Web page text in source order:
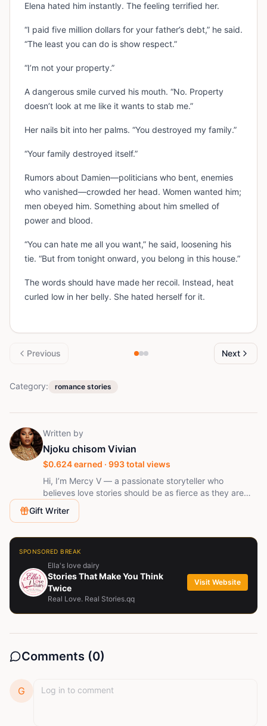
Elena hated him instantly. The feeling terrified her.
“I paid five million dollars for your father’s debt,” he said.
“The least you can do is show respect.”
“I’m not your property.”
A dangerous smile curved his mouth. “No. Property
doesn’t look at me like it wants to stab me.”
Her nails bit into her palms. “You destroyed my family.”
“Your family destroyed itself.”
Rumors about Damien—politicians who bent, enemies
who vanished—crowded her head. Women wanted him;
men obeyed him. Something about him smelled of
power and blood.
“You can hate me all you want,” he said, loosening his
tie. “But from tonight onward, you belong in this house.”
The words should have made her recoil. Instead, heat
curled low in her belly. She hated herself for it.
Previous Next
Category: romance stories
Written by
Njoku chisom Vivian
$0.624earned · 993total views
Hi, I’m Mercy V — a passionate storyteller who
believes love stories should be as fierce as they are
tender. I write romance filled with tension, slow-burn
chemistry, and unforgettable characters who find love
dreaming up new worlds where enemies fall hard,
hearts heal, and passion always wins.
Gift Writer
SPONSORED BREAK
Ella's love dairy
Stories That Make You Think
Twice
Real Love. Real Stories.qq
Visit Website
Comments (0)
G